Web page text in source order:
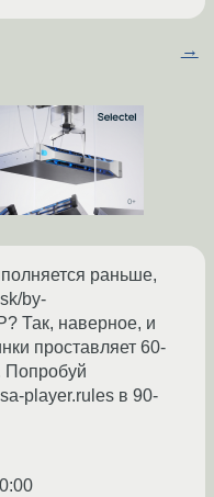
→
раньше,
by-
Так, наверное, и
проставляет 60-
Попробуй
player.rules в 90-